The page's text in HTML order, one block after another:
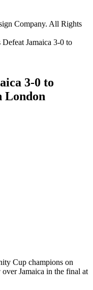
Company. All Rights
Defeat Jamaica 3-0 to
3-0 to
London
Cup champions on
Jamaica in the final at